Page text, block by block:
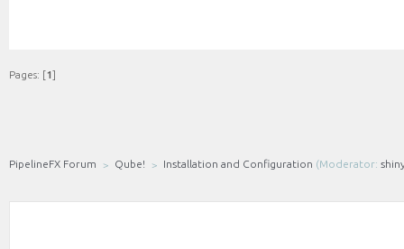
Pages: [1]
PipelineFX Forum Qube! Installation and Configuration (Moderator: